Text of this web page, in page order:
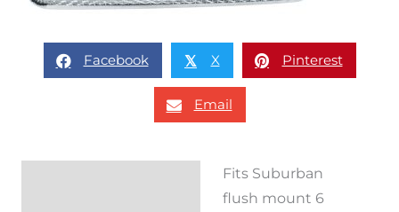
Facebook 𝕏 X Pinterest
Email
Fits Suburban
flush mount 6